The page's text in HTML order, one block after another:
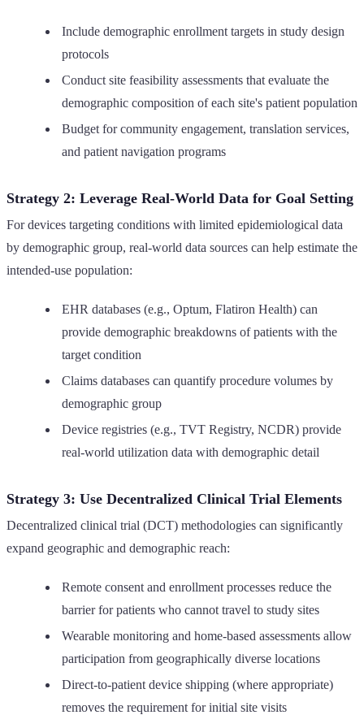
Include demographic enrollment targets in study design
protocols
Conduct site feasibility assessments that evaluate the
demographic composition of each site's patient population
Budget for community engagement, translation services,
and patient navigation programs
Strategy 2: Leverage Real-World Data for Goal Setting
For devices targeting conditions with limited epidemiological data
by demographic group, real-world data sources can help estimate the
intended-use population:
EHR databases (e.g., Optum, Flatiron Health) can
provide demographic breakdowns of patients with the
target condition
Claims databases can quantify procedure volumes by
demographic group
Device registries (e.g., TVT Registry, NCDR) provide
real-world utilization data with demographic detail
Strategy 3: Use Decentralized Clinical Trial Elements
Decentralized clinical trial (DCT) methodologies can significantly
expand geographic and demographic reach:
Remote consent and enrollment processes reduce the
barrier for patients who cannot travel to study sites
Wearable monitoring and home-based assessments allow
participation from geographically diverse locations
Direct-to-patient device shipping (where appropriate)
removes the requirement for initial site visits